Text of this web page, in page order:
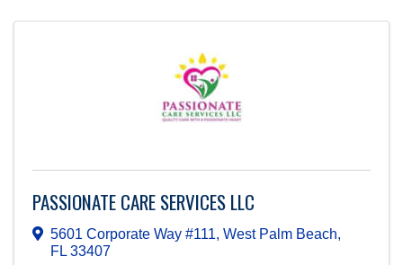
PASSIONATE CARE SERVICES LLC
5601 Corporate Way #111, West Palm Beach,
FL 33407